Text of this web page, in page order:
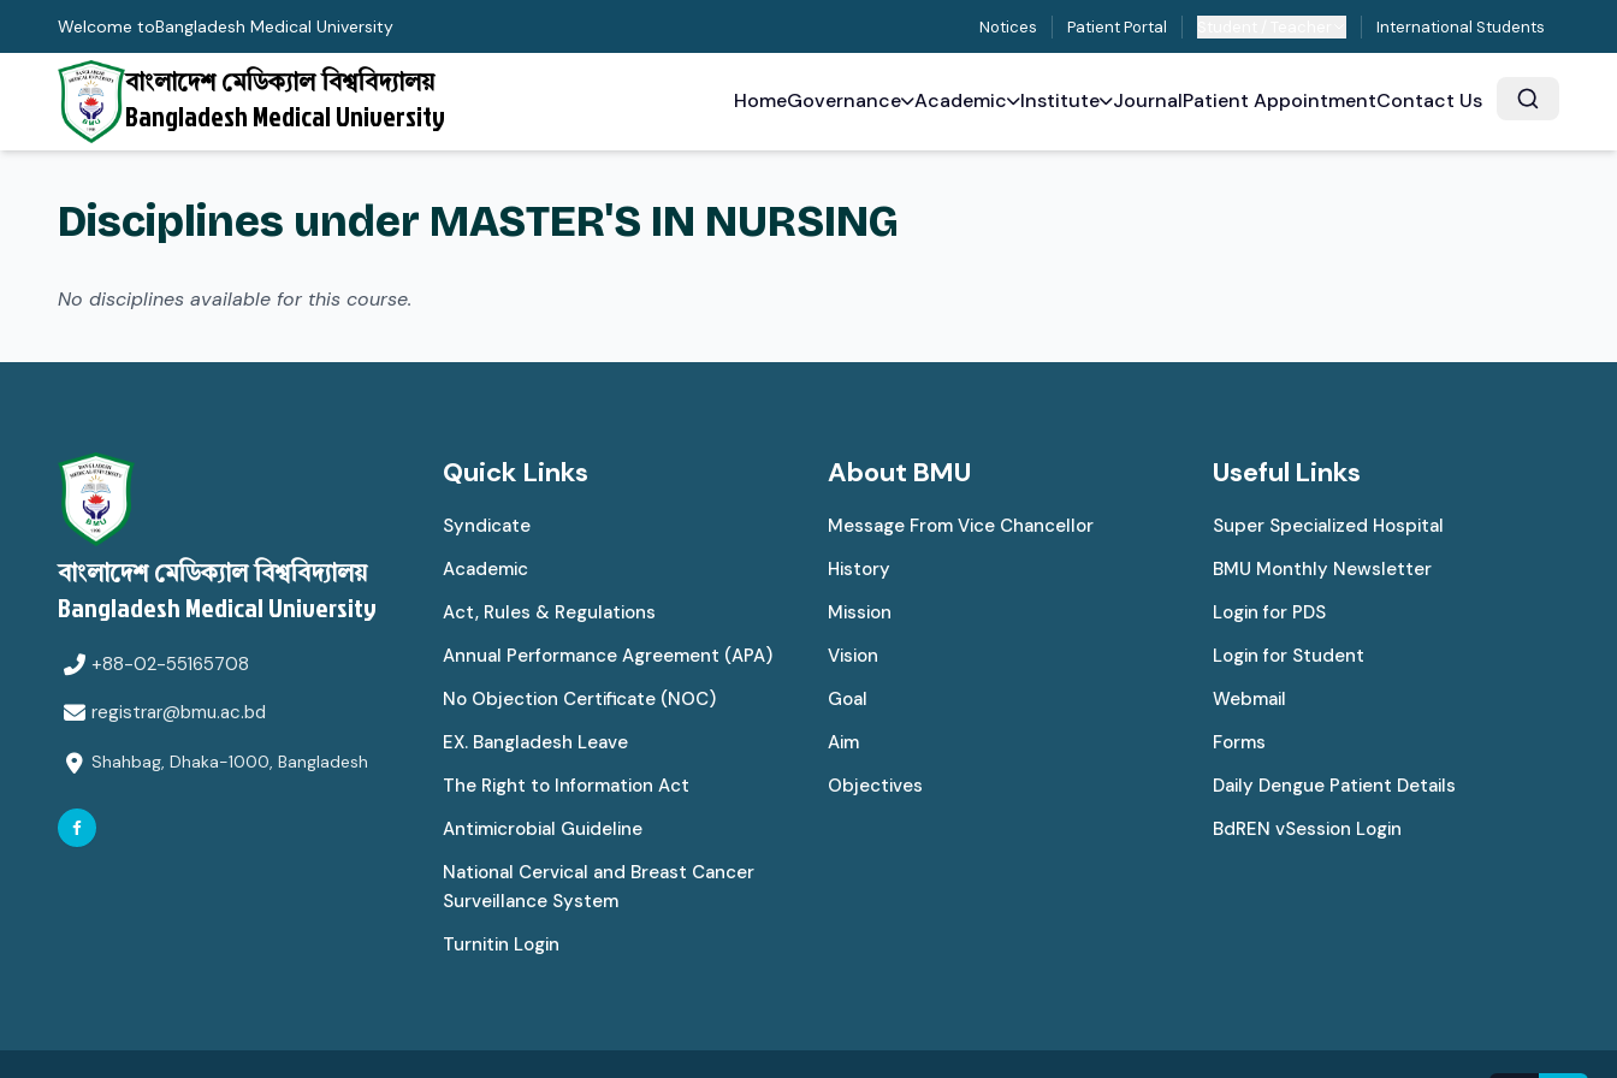
Welcome toBangladesh Medical University Notices Patient Portal International Students
বাংলাদেশ মেডিক্যাল বিশ্ববিদ্যালয়
Bangladesh Medical University HomeGovernance Academic Institute JournalPatient AppointmentContact Us
Disciplines under MASTER'S IN NURSING
No disciplines available for this course.
বাংলাদেশ মেডিক্যাল বিশ্ববিদ্যালয়
Bangladesh Medical University
+88-02-55165708
registrar@bmu.ac.bd
Shahbag, Dhaka-1000, Bangladesh
Quick Links
Syndicate
Academic
Act, Rules & Regulations
Annual Performance Agreement (APA)
No Objection Certificate (NOC)
EX. Bangladesh Leave
The Right to Information Act
Antimicrobial Guideline
National Cervical and Breast Cancer
Surveillance System
Turnitin Login
About BMU
Message From Vice Chancellor
History
Mission
Vision
Goal
Aim
Objectives
Useful Links
Super Specialized Hospital
BMU Monthly Newsletter
Login for PDS
Login for Student
Webmail
Forms
Daily Dengue Patient Details
BdREN vSession Login